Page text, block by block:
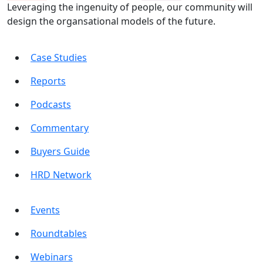
Leveraging the ingenuity of people, our community will
design the organsational models of the future.
Case Studies
Reports
Podcasts
Commentary
Buyers Guide
HRD Network
Events
Roundtables
Webinars